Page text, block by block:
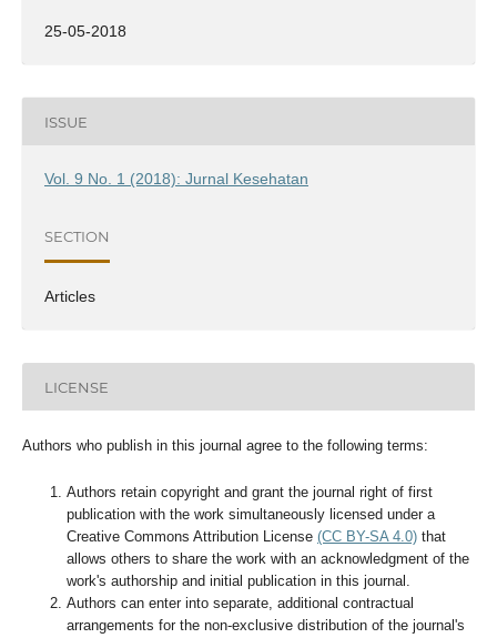
25-05-2018
ISSUE
Vol. 9 No. 1 (2018): Jurnal Kesehatan
SECTION
Articles
LICENSE
Authors who publish in this journal agree to the following terms:
Authors retain copyright and grant the journal right of first
publication with the work simultaneously licensed under a
Creative Commons Attribution License (CC BY-SA 4.0)that
allows others to share the work with an acknowledgment of the
work's authorship and initial publication in this journal.
Authors can enter into separate, additional contractual
arrangements for the non-exclusive distribution of the journal's